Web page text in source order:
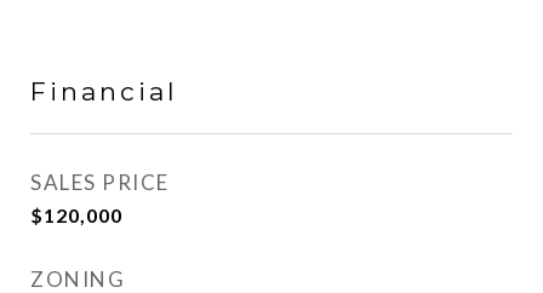
Financial
SALES PRICE
$120,000
ZONING